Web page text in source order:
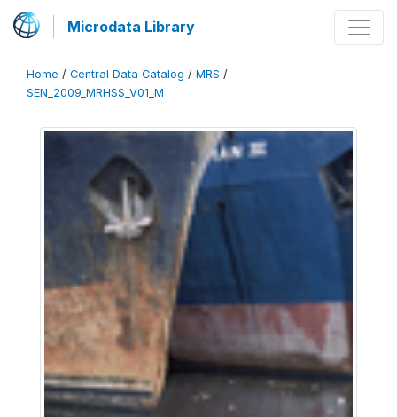
Microdata Library
Home / Central Data Catalog / MRS /
SEN_2009_MRHSS_V01_M